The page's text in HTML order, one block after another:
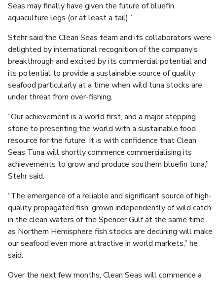
Seas may finally have given the future of bluefin
aquaculture legs (or at least a tail).”
Stehr said the Clean Seas team and its collaborators were
delighted by international recognition of the company’s
breakthrough and excited by its commercial potential and
its potential to provide a sustainable source of quality
seafood particularly at a time when wild tuna stocks are
under threat from over-fishing.
“Our achievement is a world first, and a major stepping
stone to presenting the world with a sustainable food
resource for the future. It is with confidence that Clean
Seas Tuna will shortly commence commercialising its
achievements to grow and produce southern bluefin tuna,”
Stehr said.
“The emergence of a reliable and significant source of high-
quality propagated fish, grown independently of wild catch
in the clean waters of the Spencer Gulf at the same time
as Northern Hemisphere fish stocks are declining will make
our seafood even more attractive in world markets,” he
said.
Over the next few months, Clean Seas will commence a